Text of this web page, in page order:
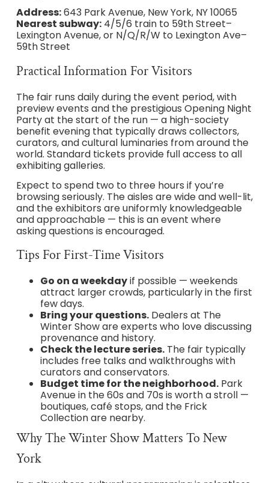
Address:643 Park Avenue, New York, NY 10065
Nearest subway:4/5/6 train to 59th Street–
Lexington Avenue, or N/Q/R/W to Lexington Ave–
59th Street
Practical Information For Visitors
The fair runs daily during the event period, with
preview events and the prestigious Opening Night
Party at the start of the run — a high-society
benefit evening that typically draws collectors,
curators, and cultural luminaries from around the
world. Standard tickets provide full access to all
exhibiting galleries.
Expect to spend two to three hours if you’re
browsing seriously. The aisles are wide and well-lit,
and the exhibitors are uniformly knowledgeable
and approachable — this is an event where
asking questions is encouraged.
Tips For First-Time Visitors
Go on a weekdayif possible — weekends
attract larger crowds, particularly in the first
few days.
Bring your questions.Dealers at The
Winter Show are experts who love discussing
provenance and history.
Check the lecture series.The fair typically
includes free talks and walkthroughs with
curators and conservators.
Budget time for the neighborhood.Park
Avenue in the 60s and 70s is worth a stroll —
boutiques, café stops, and the Frick
Collection are nearby.
Why The Winter Show Matters To New
York